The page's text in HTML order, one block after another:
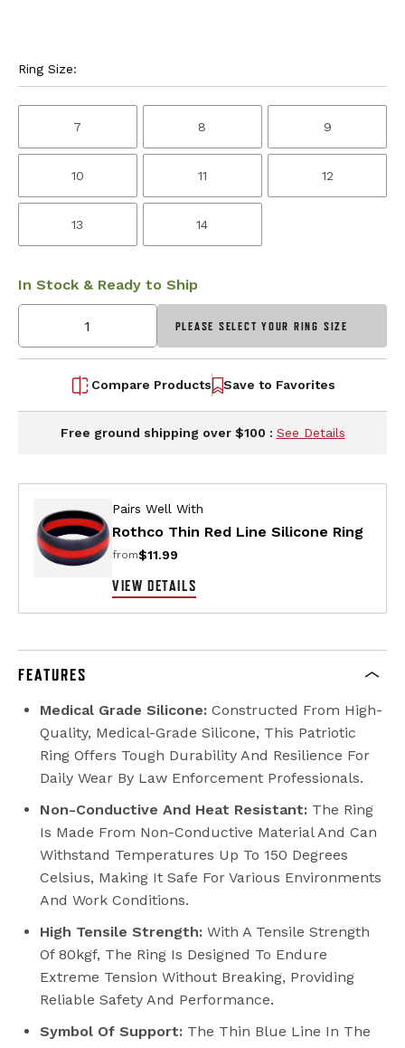
Ring Size:
7 8 9
10 11 12
13 14
In Stock & Ready to Ship
PLEASE SELECT YOUR RING SIZE
Compare Products Save to Favorites
Free ground shipping over $100 : See Details
Pairs Well With
Rothco Thin Red Line Silicone Ring
from$11.99
VIEW DETAILS
FEATURES
Medical Grade Silicone: Constructed From High-
Quality, Medical-Grade Silicone, This Patriotic
Ring Offers Tough Durability And Resilience For
Daily Wear By Law Enforcement Professionals.
Non-Conductive And Heat Resistant: The Ring
Is Made From Non-Conductive Material And Can
Withstand Temperatures Up To 150 Degrees
Celsius, Making It Safe For Various Environments
And Work Conditions.
High Tensile Strength: With A Tensile Strength
Of 80kgf, The Ring Is Designed To Endure
Extreme Tension Without Breaking, Providing
Reliable Safety And Performance.
Symbol Of Support: The Thin Blue Line In The